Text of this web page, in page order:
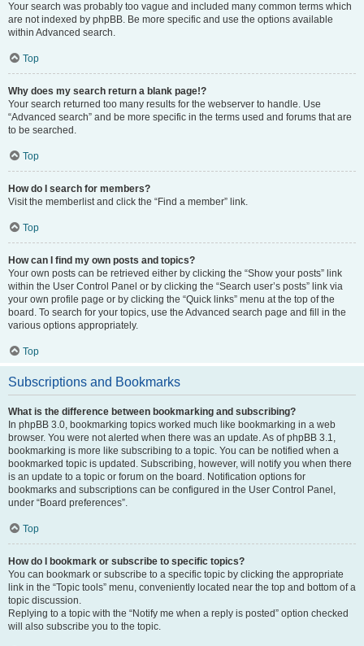
Your search was probably too vague and included many common terms which
are not indexed by phpBB. Be more specific and use the options available
within Advanced search.
Top
Why does my search return a blank page!?
Your search returned too many results for the webserver to handle. Use
“Advanced search” and be more specific in the terms used and forums that are
to be searched.
Top
How do I search for members?
Visit the memberlist and click the “Find a member” link.
Top
How can I find my own posts and topics?
Your own posts can be retrieved either by clicking the “Show your posts” link
within the User Control Panel or by clicking the “Search user’s posts” link via
your own profile page or by clicking the “Quick links” menu at the top of the
board. To search for your topics, use the Advanced search page and fill in the
various options appropriately.
Top
Subscriptions and Bookmarks
What is the difference between bookmarking and subscribing?
In phpBB 3.0, bookmarking topics worked much like bookmarking in a web
browser. You were not alerted when there was an update. As of phpBB 3.1,
bookmarking is more like subscribing to a topic. You can be notified when a
bookmarked topic is updated. Subscribing, however, will notify you when there
is an update to a topic or forum on the board. Notification options for
bookmarks and subscriptions can be configured in the User Control Panel,
under “Board preferences”.
Top
How do I bookmark or subscribe to specific topics?
You can bookmark or subscribe to a specific topic by clicking the appropriate
link in the “Topic tools” menu, conveniently located near the top and bottom of a
topic discussion.
Replying to a topic with the “Notify me when a reply is posted” option checked
will also subscribe you to the topic.